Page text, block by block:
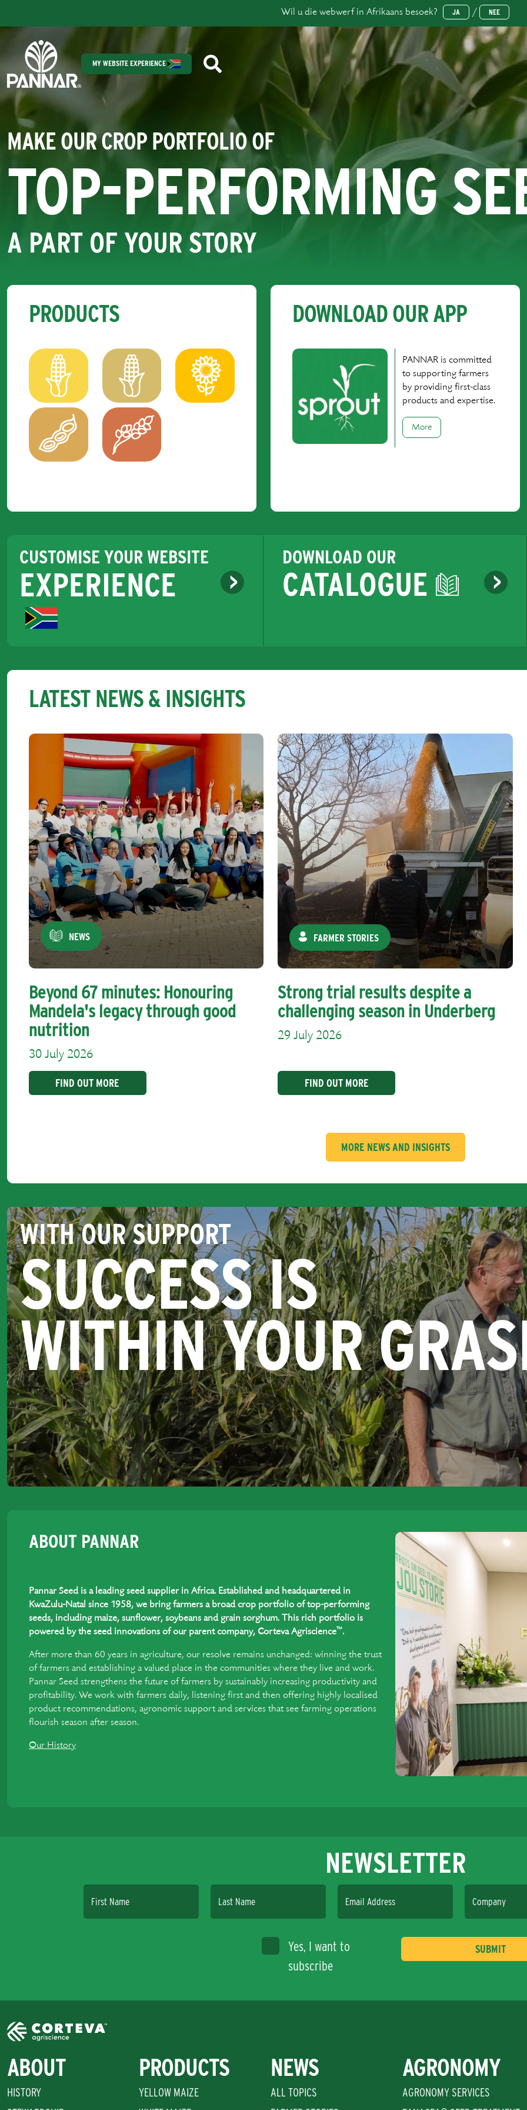
Wil u die webwerf in Afrikaans besoek? JA / NEE
MY WEBSITE EXPERIENCE
MAKE OUR CROP PORTFOLIO OF
TOP-PERFORMING
A PART OF YOUR STORY
PRODUCTS DOWNLOAD OUR APP
PANNAR is committed
to supporting farmers
by providing first-class
products and expertise.
More
CUSTOMISE YOUR WEBSITE
EXPERIENCE
DOWNLOAD OUR
CATALOGUE
LATEST NEWS & INSIGHTS
NEWS
Beyond 67 minutes: Honouring
Mandela's legacy through good
nutrition
30 July 2026
FIND OUT MORE
FARMER STORIES
Strong trial results despite a
challenging season in Underberg
29 July 2026
FIND OUT MORE
MORE NEWS AND INSIGHTS
WITH OUR SUPPORT
SUCCESS IS
WITHIN YOUR
ABOUT PANNAR
Pannar Seed is a leading seed supplier in Africa. Established and headquartered in
KwaZulu-Natal since 1958, we bring farmers a broad crop portfolio of top-performing
seeds, including maize, sunflower, soybeans and grain sorghum. This rich portfolio is
powered by the seed innovations of our parent company, Corteva Agriscience™.
After more than 60 years in agriculture, our resolve remains unchanged: winning the trust
of farmers and establishing a valued place in the communities where they live and work.
Pannar Seed strengthens the future of farmers by sustainably increasing productivity and
profitability. We work with farmers daily, listening first and then offering highly localised
product recommendations, agronomic support and services that see farming operations
flourish season after season.
Our History
NEWSLETTER
First Name Last Name Email Address Company
Yes, I want to
subscribe
ABOUT
HISTORY
PRODUCTS
YELLOW MAIZE
NEWS
ALL TOPICS
AGRONOMY
AGRONOMY SERVICES